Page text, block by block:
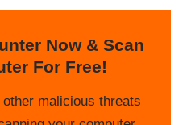
Now & Scan
For Free!
malicious threats